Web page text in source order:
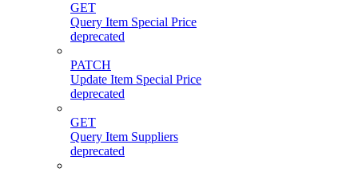
GET
Query Item Special Price
deprecated
PATCH
Update Item Special Price
deprecated
GET
Query Item Suppliers
deprecated